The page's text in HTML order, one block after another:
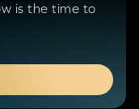
is the time to